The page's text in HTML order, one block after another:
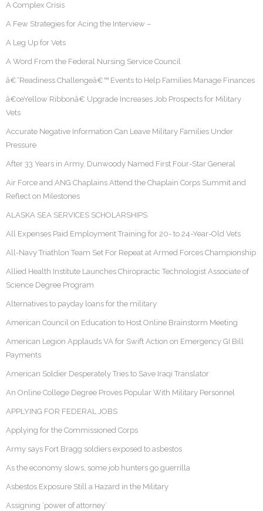
A Complex Crisis
A Few Strategies for Acing the Interview –
A Leg Up for Vets
A Word From the Federal Nursing Service Council
â€˜Readiness Challengeâ€™ Events to Help Families Manage Finances
â€œYellow Ribbonâ€ Upgrade Increases Job Prospects for Military
Vets
Accurate Negative Information Can Leave Military Families Under
Pressure
After 33 Years in Army, Dunwoody Named First Four-Star General
Air Force and ANG Chaplains Attend the Chaplain Corps Summit and
Reflect on Milestones
ALASKA SEA SERVICES SCHOLARSHIPS
All Expenses Paid Employment Training for 20- to 24-Year-Old Vets
All-Navy Triathlon Team Set For Repeat at Armed Forces Championship
Allied Health Institute Launches Chiropractic Technologist Associate of
Science Degree Program
Alternatives to payday loans for the military
American Council on Education to Host Online Brainstorm Meeting
American Legion Applauds VA for Swift Action on Emergency GI Bill
Payments
American Soldier Desperately Tries to Save Iraqi Translator
An Online College Degree Proves Popular With Military Personnel
APPLYING FOR FEDERAL JOBS
Applying for the Commissioned Corps
Army says Fort Bragg soldiers exposed to asbestos
As the economy slows, some job hunters go guerrilla
Asbestos Exposure Still a Hazard in the Military
Assigning ‘power of attorney’